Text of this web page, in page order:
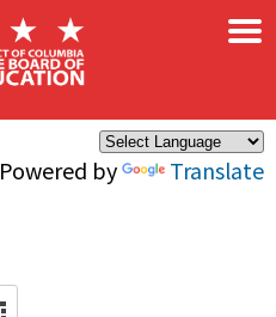
Powered by Translate
×